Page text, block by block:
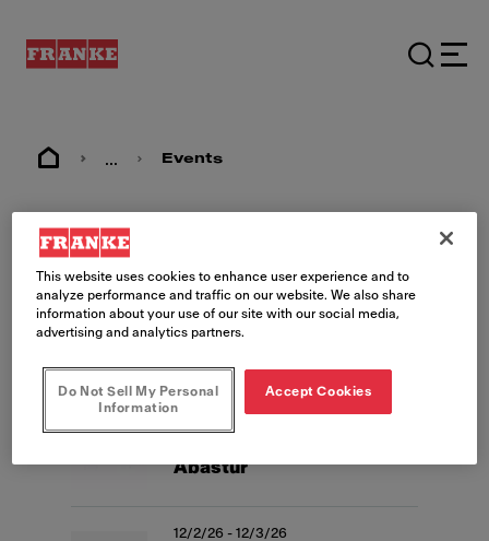
... Events
Events
Abastur
12/2/26 - 12/3/26
This website uses cookies to enhance user experience and to
analyze performance and traffic on our website. We also share
information about your use of our site with our social media,
advertising and analytics partners.
Do Not Sell My Personal
Information
Accept Cookies